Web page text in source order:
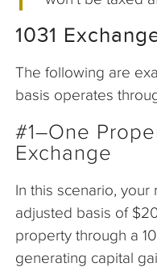
1031
The following are
basis operates
#1–One
Exchange
In this scenario,
adjusted basis of
property through a
generating capital